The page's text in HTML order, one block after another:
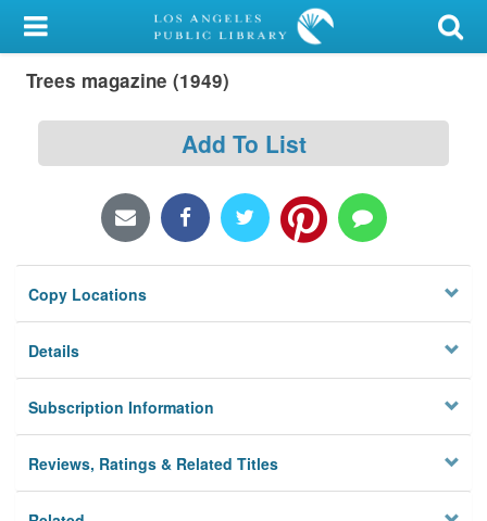
My Account
Library Card
Locations/Hours (external
page)
Privacy
Trees magazine (1949)
Add To List
Copy Locations
Details
Subscription Information
Reviews, Ratings & Related Titles